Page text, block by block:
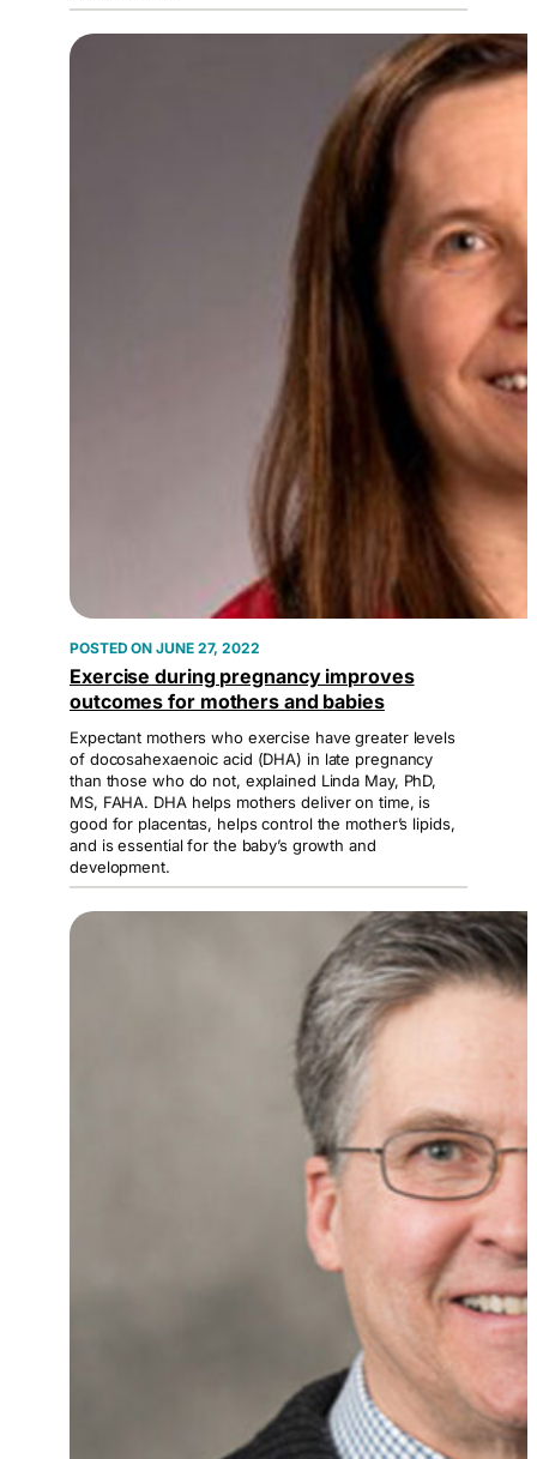
JUNE 27, 2022
Exercise during pregnancy improves
outcomes for mothers and babies
Expectant mothers who exercise have greater levels
of docosahexaenoic acid (DHA) in late pregnancy
than those who do not, explained Linda May, PhD,
MS, FAHA. DHA helps mothers deliver on time, is
good for placentas, helps control the mother’s lipids,
and is essential for the baby’s growth and
development.